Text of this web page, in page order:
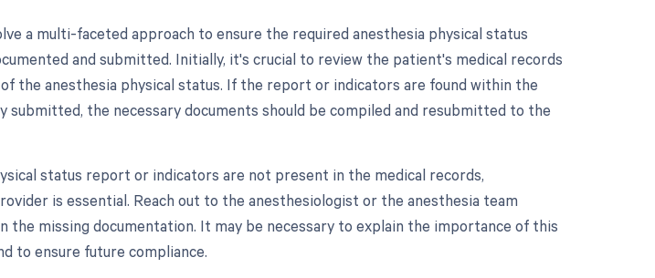
a multi-faceted approach to ensure the required anesthesia physical status
and submitted. Initially, it's crucial to review the patient's medical records
the anesthesia physical status. If the report or indicators are found within the
the necessary documents should be compiled and resubmitted to the
status report or indicators are not present in the medical records,
is essential. Reach out to the anesthesiologist or the anesthesia team
the missing documentation. It may be necessary to explain the importance of this
to ensure future compliance.